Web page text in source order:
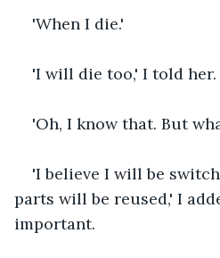
'When I die.'
'I will die too,' I told her.
'Oh, I know that. But
'I believe I will be
parts will be reused,' I
important.